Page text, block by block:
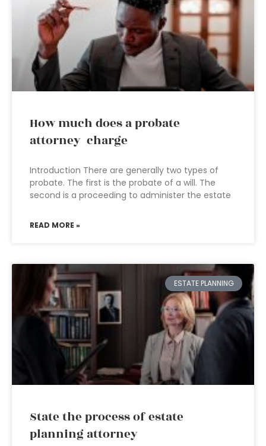
How much does a probate
attorney charge
Introduction There are generally two types of
probate. The first is the probate of a will. The
second is a proceeding to administer the estate
READ MORE »
ESTATE PLANNING
State the process of estate
planning attorney